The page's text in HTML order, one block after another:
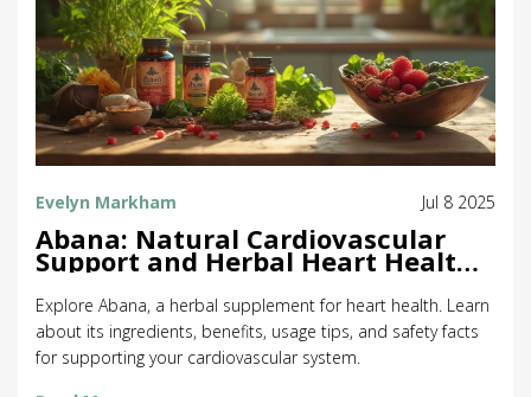
Evelyn Markham Jul 8 2025
Abana: Natural Cardiovascular
Support and Herbal Heart Health
Benefits
Explore Abana, a herbal supplement for heart health. Learn
about its ingredients, benefits, usage tips, and safety facts
for supporting your cardiovascular system.